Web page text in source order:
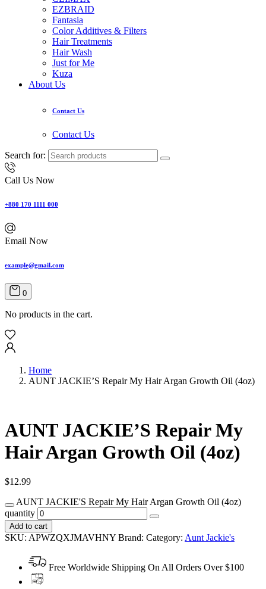
EZBRAID
Fantasia
Color Additives & Filters
Hair Treatments
Hair Wash
Just for Me
Kuza
About Us
Contact Us
Contact Us
Search for:
Call Us Now
+880 170 1111 000
Email Now
example@gmail.com
0
No products in the cart.
Home
AUNT JACKIE’S Repair My Hair Argan Growth Oil (4oz)
AUNT JACKIE’S Repair My
Hair Argan Growth Oil (4oz)
$12.99
AUNT JACKIE'S Repair My Hair Argan Growth Oil (4oz)
quantity
Add to cart
SKU: APWZQXJMAVHNY Brand: Category: Aunt Jackie's
Free Worldwide Shipping On All Orders Over $100